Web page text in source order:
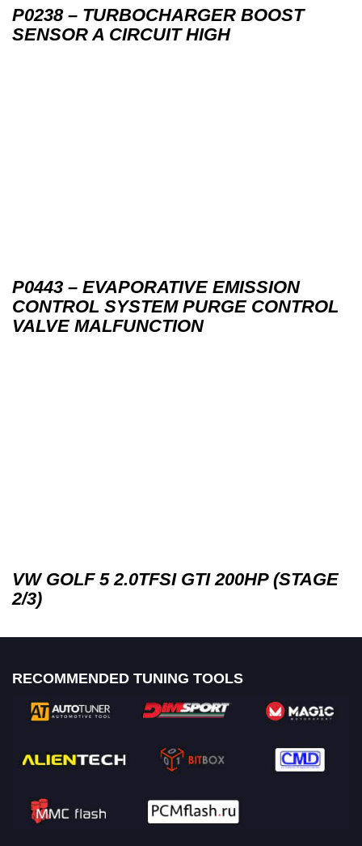
P0238 – TURBOCHARGER BOOST
SENSOR A CIRCUIT HIGH
P0443 – EVAPORATIVE EMISSION
CONTROL SYSTEM PURGE CONTROL
VALVE MALFUNCTION
VW GOLF 5 2.0TFSI GTI 200HP (STAGE
2/3)
RECOMMENDED TUNING TOOLS